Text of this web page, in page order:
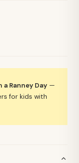
a Ranney Day —
for kids with